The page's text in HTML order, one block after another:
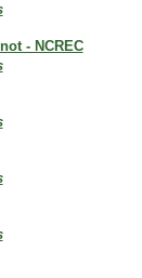
- NCREC